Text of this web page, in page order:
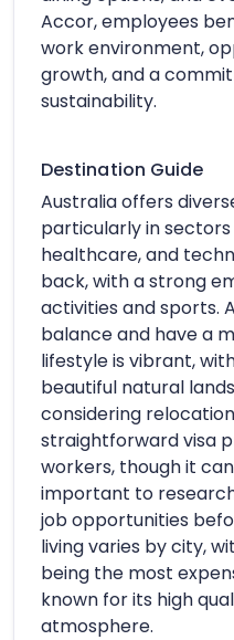
Accor, employees
work environment,
growth, and a
sustainability.
Destination Guide
Australia offers
particularly in
healthcare, and
back, with a strong
activities and sports.
balance and have a
lifestyle is vibrant,
beautiful natural
considering
straightforward visa
workers, though it
important to
job opportunities
living varies by city,
being the most
known for its high
atmosphere.